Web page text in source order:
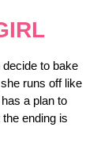
to bake
runs off like
a plan to
ending is